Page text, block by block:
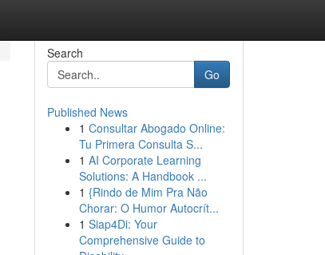
Search
Go
Published News
1 Consultar Abogado Online:
Tu Primera Consulta S...
1 AI Corporate Learning
Solutions: A Handbook ...
1 {Rindo de Mim Pra Não
Chorar: O Humor Autocrít...
1 Siap4Di: Your
Comprehensive Guide to